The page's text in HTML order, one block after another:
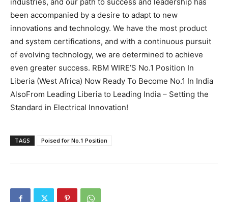
Genuine Recommendations in Goa
Character, Competence, Commitment: DigiBirds360
Hosts Landmark Leadership Session with Former
MSME Deputy Director Dr. B. P. Singh
Akashic Records Reading for Career and Finance
Clarity by Psychic Medium Daksh
Financial Advisory Services to Wealth Management
Services in Ghaziabad.
Genuine Recommendations in Goa
Character, Competence, Commitment: DigiBirds360
Hosts Landmark Leadership Session with Former
MSME Deputy Director Dr. B. P. Singh
Akashic Records Reading for Career and Finance
Clarity by Psychic Medium Daksh
Financial Advisory Services to Wealth Management
Services in Ghaziabad.
been accompanied by a desire to adapt to new
innovations and technology. We have the most product
and system certifications, and with a continuous pursuit
of evolving technology, we are determined to achieve
even greater success. RBM WIRE’S No.1 Position In
Liberia (West Africa) Now Ready To Become No.1 In India
AlsoFrom Leading Liberia to Leading India – Setting the
Standard in Electrical Innovation!
TAGS Poised for No.1 Position